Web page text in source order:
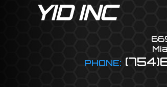
YID INC
PHONE: